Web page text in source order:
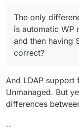
having
The only
is automatic WP
and then having
correct?
And LDAP
Unmanaged. But
differences
--